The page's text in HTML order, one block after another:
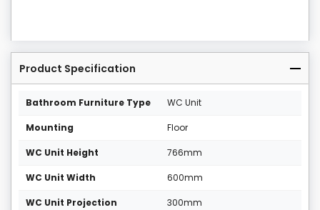
Product Specification
Bathroom Furniture Type WC Unit
Mounting Floor
WC Unit Height 766mm
WC Unit Width 600mm
WC Unit Projection 300mm